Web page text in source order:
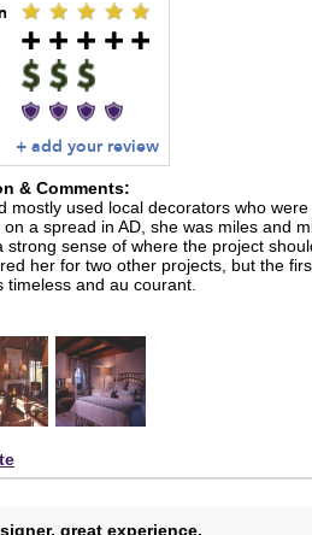
+ add your review
& Comments:
mostly used local decorators who
a spread in AD, she was miles and
strong sense of where the project
her for two other projects, but the
timeless and au courant.
great experience.